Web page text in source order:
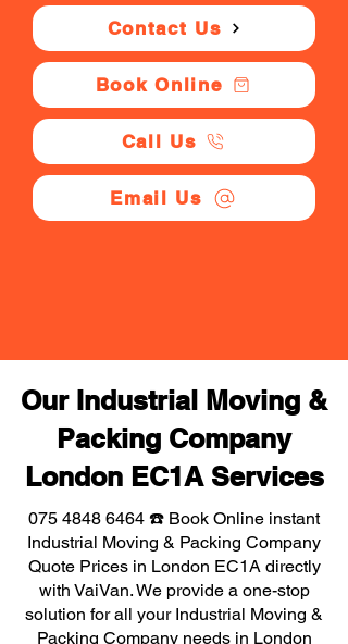
Contact Us
Book Online
Call Us
Email Us
Our Industrial Moving &
Packing Company
London EC1A Services
075 4848 6464 ☎️ Book Online instant
Industrial Moving & Packing Company
Quote Prices in London EC1A directly
with VaiVan. We provide a one-stop
solution for all your Industrial Moving &
Packing Company needs in London